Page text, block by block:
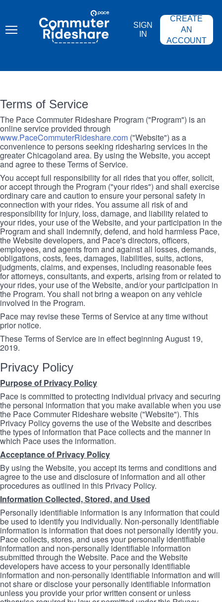
content
COMMUTER
RIDESHARE
SIGN
IN
CREATE
AN
ACCOUNT
Terms of Service
The Pace Commuter Rideshare Program ("Program") is an
online service provided through
www.PaceCommuterRideshare.com ("Website") as a
convenience to persons seeking ridesharing services in the
greater Chicagoland area. By using the Website, you accept
and agree to these Terms of Service.
You accept full responsibility for all rides that you offer, solicit,
or accept through the Program ("your rides") and shall exercise
ordinary care and caution to ensure your personal safety in
connection with your rides. You assume all risk of and
responsibility for injury, loss, damage, and liability related to
your rides, your use of the Website, and your participation in the
Program and shall indemnify, defend, and hold harmless Pace,
the Website developers, and Pace's directors, officers,
employees, and agents from and against all losses, demands,
obligations, costs, fees, damages, liabilities, suits, actions,
judgments, claims, and expenses, including reasonable fees
for attorneys, consultants, and experts, arising from or related to
your rides, your use of the Website, and/or your participation in
the Program. You shall not bring a weapon on any vehicle
involved in the Program.
Pace may revise these Terms of Service at any time without
prior notice.
These Terms of Service are in effect beginning August 19,
2019.
Privacy Policy
Purpose of Privacy Policy
Pace is committed to protecting individual privacy and securing
the personal information that you make available when you use
the Pace Commuter Rideshare website ("Website"). This
Privacy Policy governs the use of the Website and describes
the types of information that Pace collects and the manner in
which Pace uses the information.
Acceptance of Privacy Policy
By using the Website, you accept its terms and conditions and
agree to the use and disclosure of information and all other
procedures as outlined in this Privacy Policy.
Information Collected, Stored, and Used
Personally identifiable information is any information that could
be used to identify you individually. Non-personally identifiable
information is information that does not personally identify you.
Pace collects, stores, and uses your personally identifiable
information and non-personally identifiable information
submitted through the Website. Pace and the Website
developers have access to your personally identifiable
information and non-personally identifiable information and will
not share or disclose your personally identifiable information
unless you provide your prior written consent or unless